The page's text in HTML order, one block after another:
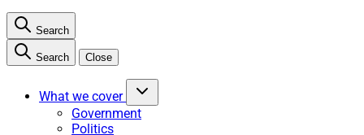
Search
Search Close
What we cover
Government
Politics